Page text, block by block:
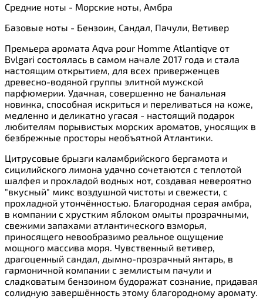
Средние ноты - Морские ноты, Амбра
Базовые ноты - Бензоин, Сандал, Пачули, Ветивер
Премьера аромата Aqva pour Homme Atlantiqve от
Bvlgari состоялась в самом начале 2017 года и стала
настоящим открытием, для всех приверженцев
древесно-водяной группы элитной мужской
парфюмерии. Удачная, совершенно не банальная
новинка, способная искриться и переливаться на коже,
медленно и деликатно угасая - настоящий подарок
любителям порывистых морских ароматов, уносящих в
безбрежные просторы необъятной Атлантики.
Цитрусовые брызги каламбрийского бергамота и
сицилийского лимона удачно сочетаются с теплотой
шалфея и прохладой водных нот, создавая невероятно
"вкусный" микс воздушной чистоты и свежести, с
прохладной утончённостью. Благородная серая амбра,
в компании с хрустким яблоком омыты прозрачными,
свежими запахами атлантического взморья,
приносящего невообразимо реальное ощущение
мощного массива моря. Чувственный ветивер,
драгоценный сандал, дымно-прозрачный янтарь, в
гармоничной компании с землистым пачули и
сладковатым бензоином будоражат сознание, придавая
солидную завершённость этому благородному аромату.